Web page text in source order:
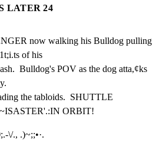
LATER 24
now walking his Bulldog pulling
of his
Bulldog's POV as the dog atta,¢ks
the tabloids.  SHUTTLE
ORBIT!
\/., .)~;;•·.